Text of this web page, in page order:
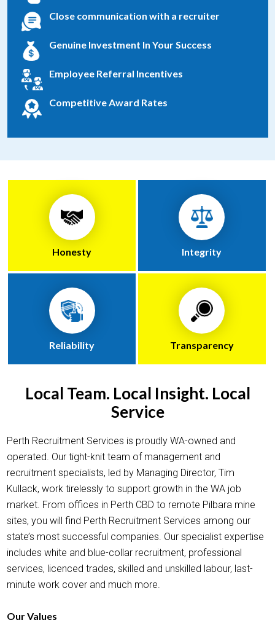
Close communication with a recruiter
Genuine Investment In Your Success
Employee Referral Incentives
Competitive Award Rates
Honesty Integrity
Reliability Transparency
Local Team. Local Insight. Local
Service
Perth Recruitment Services is proudly WA-owned and
operated. Our tight-knit team of management and
recruitment specialists, led by Managing Director, Tim
Kullack, work tirelessly to support growth in the WA job
market. From offices in Perth CBD to remote Pilbara mine
sites, you will find Perth Recruitment Services among our
state’s most successful companies. Our specialist expertise
includes white and blue-collar recruitment, professional
services, licenced trades, skilled and unskilled labour, last-
minute work cover and much more.
Our Values